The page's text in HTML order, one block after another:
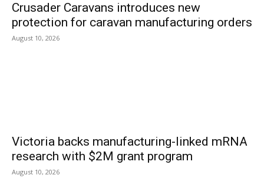
Crusader Caravans introduces new
protection for caravan manufacturing orders
August 10, 2026
Victoria backs manufacturing-linked mRNA
research with $2M grant program
August 10, 2026